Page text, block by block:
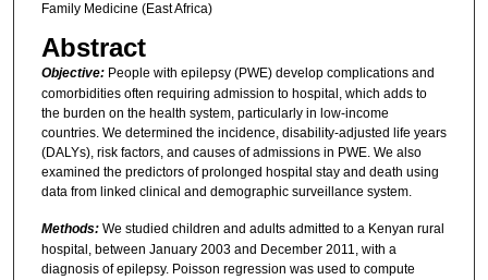
Family Medicine (East Africa)
Abstract
Objective: People with epilepsy (PWE) develop complications and
comorbidities often requiring admission to hospital, which adds to
the burden on the health system, particularly in low-income
countries. We determined the incidence, disability-adjusted life years
(DALYs), risk factors, and causes of admissions in PWE. We also
examined the predictors of prolonged hospital stay and death using
data from linked clinical and demographic surveillance system.
Methods: We studied children and adults admitted to a Kenyan rural
hospital, between January 2003 and December 2011, with a
diagnosis of epilepsy. Poisson regression was used to compute